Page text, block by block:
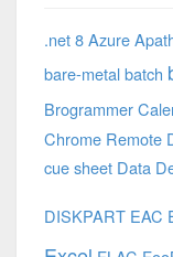
.net 8 Azure
bare-metalbatch
Brogrammer
Chrome Remote
cue sheet Data
DISKPART EAC